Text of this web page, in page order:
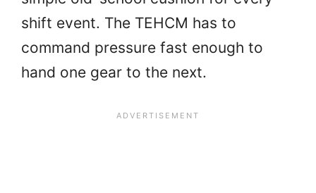
shift event. The TEHCM has to
command pressure fast enough to
hand one gear to the next.